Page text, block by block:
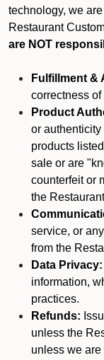
technology, we
Restaurant
are NOT
Fulfillment &
correctness of
Product
or authenticity
products
sale or are
counterfeit or
the
service, or
from the
Data Privacy:
information,
practices.
Refunds:
unless the
unless we